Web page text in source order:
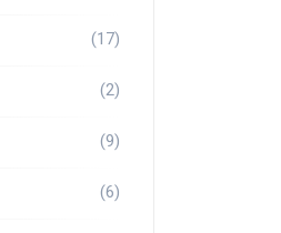
(17)
(2)
(9)
(6)